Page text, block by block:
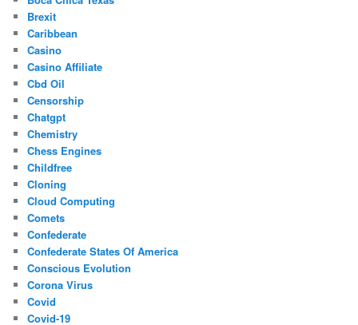
Brexit
Caribbean
Casino
Casino Affiliate
Cbd Oil
Censorship
Chatgpt
Chemistry
Chess Engines
Childfree
Cloning
Cloud Computing
Comets
Confederate
Confederate States Of America
Conscious Evolution
Corona Virus
Covid
Covid-19